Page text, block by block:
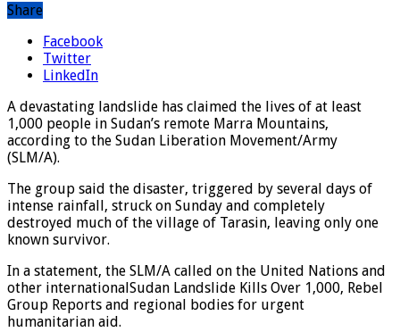
Share
Facebook
Twitter
LinkedIn
A devastating landslide has claimed the lives of at least
1,000 people in Sudan’s remote Marra Mountains,
according to the Sudan Liberation Movement/Army
(SLM/A).
The group said the disaster, triggered by several days of
intense rainfall, struck on Sunday and completely
destroyed much of the village of Tarasin, leaving only one
known survivor.
In a statement, the SLM/A called on the United Nations and
other internationalSudan Landslide Kills Over 1,000, Rebel
Group Reports and regional bodies for urgent
humanitarian aid.